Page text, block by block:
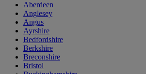
Aberdeen
Anglesey
Angus
Ayrshire
Bedfordshire
Berkshire
Breconshire
Bristol